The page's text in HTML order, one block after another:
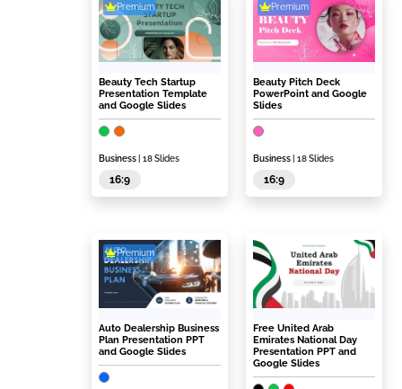
Premium
Beauty Tech Startup
Presentation Template
and Google Slides
Business | 18 Slides
16:9
Premium
Beauty Pitch Deck
PowerPoint and Google
Slides
Business | 18 Slides
16:9
Premium
Auto Dealership Business
Plan Presentation PPT
and Google Slides
Free United Arab
Emirates National Day
Presentation PPT and
Google Slides